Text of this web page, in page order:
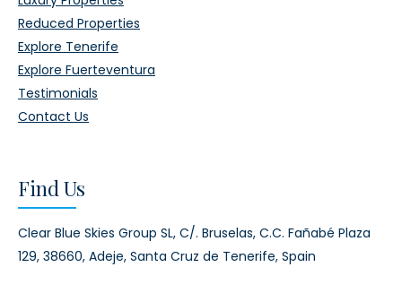
Reduced Properties
Explore Tenerife
Explore Fuerteventura
Testimonials
Contact Us
Find Us
Clear Blue Skies Group SL, C/. Bruselas, C.C. Fañabé Plaza
129, 38660, Adeje, Santa Cruz de Tenerife, Spain